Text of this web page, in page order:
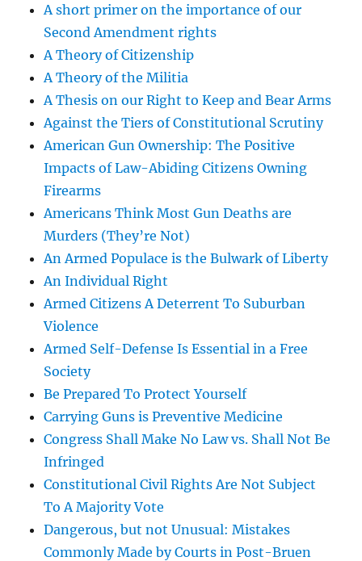
A short primer on the importance of our
Second Amendment rights
A Theory of Citizenship
A Theory of the Militia
A Thesis on our Right to Keep and Bear Arms
Against the Tiers of Constitutional Scrutiny
American Gun Ownership: The Positive
Impacts of Law-Abiding Citizens Owning
Firearms
Americans Think Most Gun Deaths are
Murders (They’re Not)
An Armed Populace is the Bulwark of Liberty
An Individual Right
Armed Citizens A Deterrent To Suburban
Violence
Armed Self-Defense Is Essential in a Free
Society
Be Prepared To Protect Yourself
Carrying Guns is Preventive Medicine
Congress Shall Make No Law vs. Shall Not Be
Infringed
Constitutional Civil Rights Are Not Subject
To A Majority Vote
Dangerous, but not Unusual: Mistakes
Commonly Made by Courts in Post-Bruen